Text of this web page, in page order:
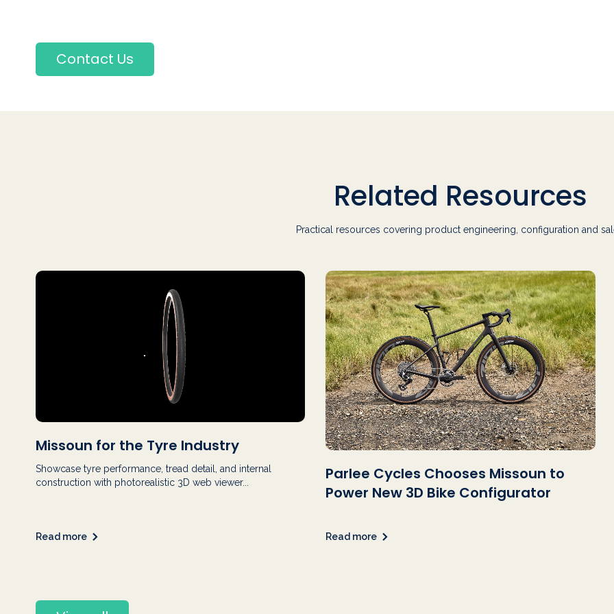
Contact Us
Related Resources
Practical resources covering product engineering, configuration and
Missoun for the Tyre Industry
Showcase tyre performance, tread detail, and internal
construction with photorealistic 3D web viewer...
Read more
Parlee Cycles Chooses Missoun to
Power New 3D Bike Configurator
Read more